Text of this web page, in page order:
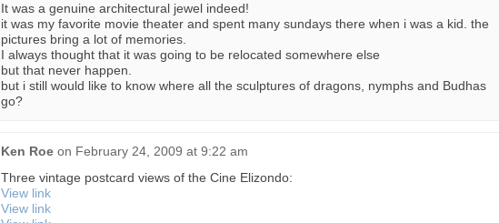
It was a genuine architectural jewel indeed!
it was my favorite movie theater and spent many sundays there when i was a kid. the
pictures bring a lot of memories.
I always thought that it was going to be relocated somewhere else
but that never happen.
but i still would like to know where all the sculptures of dragons, nymphs and Budhas
go?
Ken Roe on February 24, 2009 at 9:22 am
Three vintage postcard views of the Cine Elizondo:
View link
View link